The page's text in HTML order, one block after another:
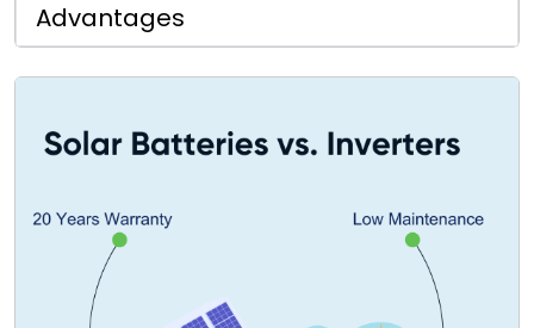
Advantages